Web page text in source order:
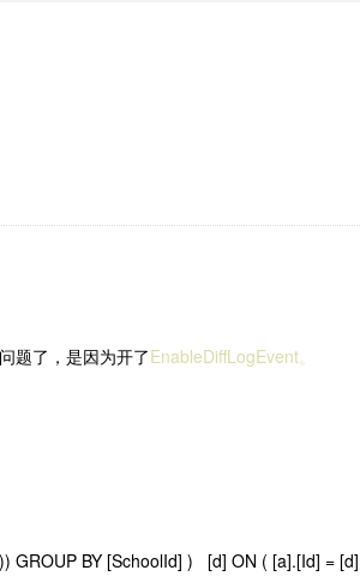
题了，是因为开了EnableDiffLogEvent。
BY [SchoolId] ) [d] ON ( [a].[Id] =